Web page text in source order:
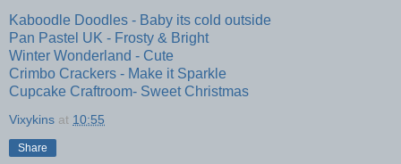
Kaboodle Doodles - Baby its cold outside
Pan Pastel UK - Frosty & Bright
Winter Wonderland - Cute
Crimbo Crackers - Make it Sparkle
Cupcake Craftroom- Sweet Christmas
Vixykins at 10:55
Share